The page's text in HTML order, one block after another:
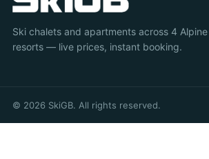
Ski chalets and apartments across 4 Alpine
resorts — live prices, instant booking.
© 2026 SkiGB. All rights reserved.